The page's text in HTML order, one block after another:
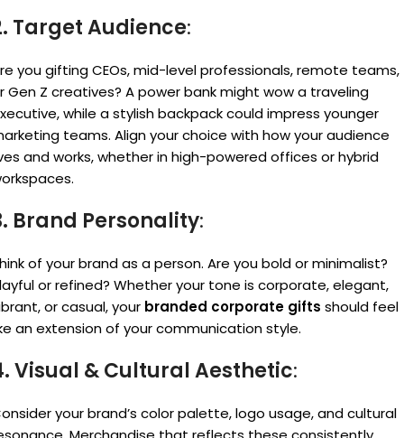
Target Audience:
you gifting CEOs, mid-level professionals, remote teams,
Gen Z creatives? A power bank might wow a traveling
while a stylish backpack could impress younger
teams. Align your choice with how your audience
and works, whether in high-powered offices or hybrid
Brand Personality:
of your brand as a person. Are you bold or minimalist?
or refined? Whether your tone is corporate, elegant,
or casual, your branded corporate gifts should feel
an extension of your communication style.
Visual & Cultural Aesthetic:
your brand’s color palette, logo usage, and cultural